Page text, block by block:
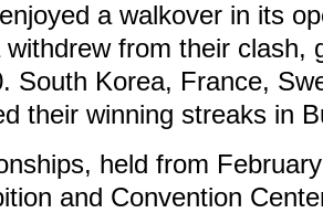
a walkover in its
withdrew from their clash,
South Korea, France,
their winning streaks in
held from
and Convention